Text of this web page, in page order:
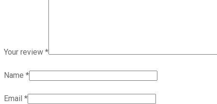
Your review *
Name *
Email *